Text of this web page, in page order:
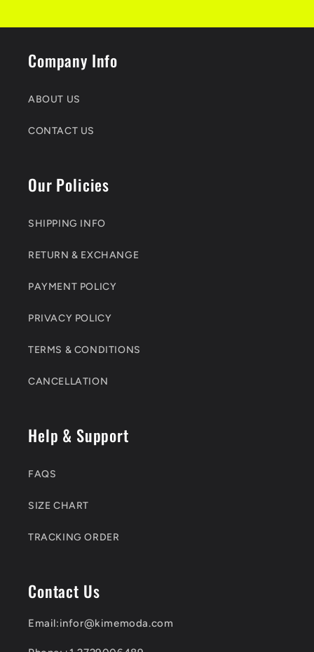
Company Info
ABOUT US
CONTACT US
Our Policies
SHIPPING INFO
RETURN & EXCHANGE
PAYMENT POLICY
PRIVACY POLICY
TERMS & CONDITIONS
CANCELLATION
Help & Support
FAQS
SIZE CHART
TRACKING ORDER
Contact Us
Email:infor@kimemoda.com